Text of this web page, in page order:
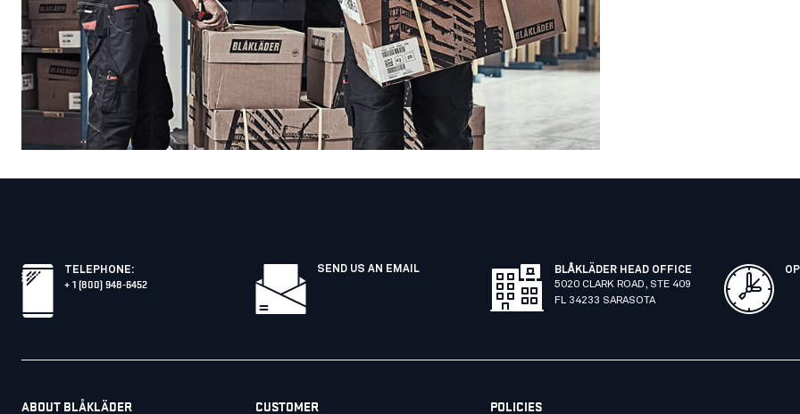
TELEPHONE:
+ 1 (800) 948-6452
SEND US AN EMAIL
BLÅKLÄDER HEAD OFFICE
5020 CLARK ROAD, STE 409
FL 34233 SARASOTA
ABOUT BLÅKLÄDER CUSTOMER POLICIES